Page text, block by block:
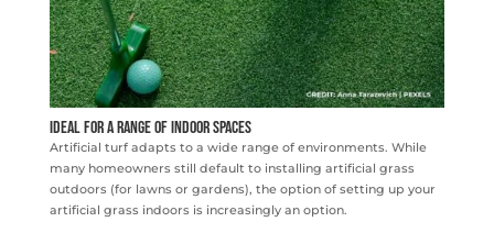
Ideal for a Range of Indoor Spaces
Artificial turf adapts to a wide range of environments. While
many homeowners still default to installing artificial grass
outdoors (for lawns or gardens), the option of setting up your
artificial grass indoors is increasingly an option.